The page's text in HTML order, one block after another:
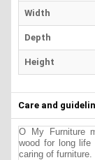
Width
Depth
Height
Care and
O My Furniture
wood for long
caring of furniture.